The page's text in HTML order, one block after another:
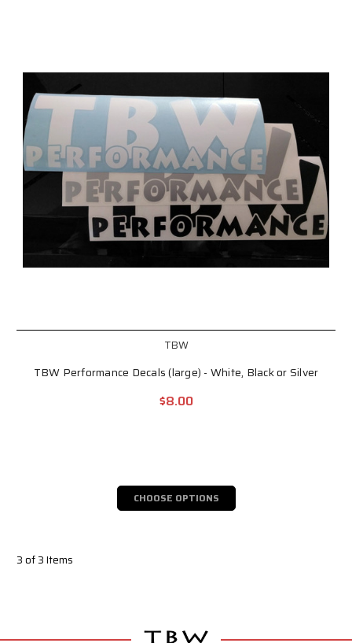
TBW
TBW Performance Decals (large) - White, Black or Silver
$8.00
CHOOSE OPTIONS
3 of 3 Items